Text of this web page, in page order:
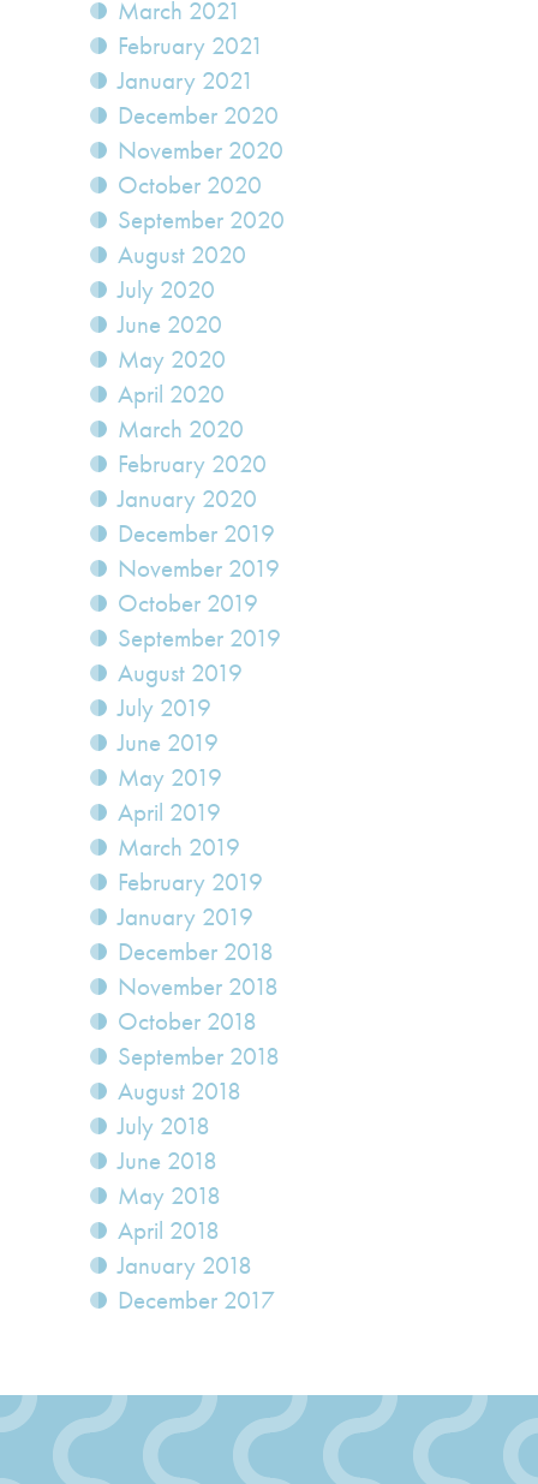
March 2021
February 2021
January 2021
December 2020
November 2020
October 2020
September 2020
August 2020
July 2020
June 2020
May 2020
April 2020
March 2020
February 2020
January 2020
December 2019
November 2019
October 2019
September 2019
August 2019
July 2019
June 2019
May 2019
April 2019
March 2019
February 2019
January 2019
December 2018
November 2018
October 2018
September 2018
August 2018
July 2018
June 2018
May 2018
April 2018
January 2018
December 2017